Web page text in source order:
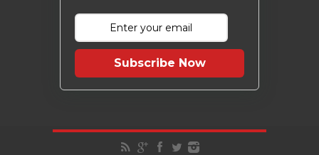
Subscribe Now